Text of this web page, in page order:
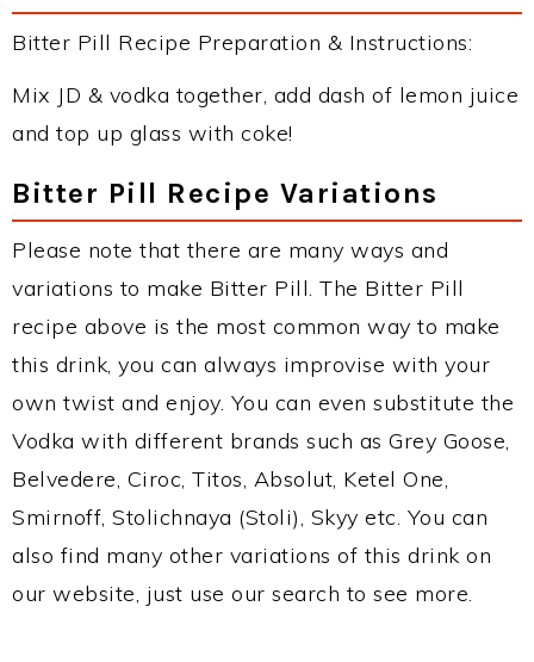
Bitter Pill Recipe Preparation & Instructions:
Mix JD & vodka together, add dash of lemon juice
and top up glass with coke!
Bitter Pill Recipe Variations
Please note that there are many ways and
variations to make Bitter Pill. The Bitter Pill
recipe above is the most common way to make
this drink, you can always improvise with your
own twist and enjoy. You can even substitute the
Vodka with different brands such as Grey Goose,
Belvedere, Ciroc, Titos, Absolut, Ketel One,
Smirnoff, Stolichnaya (Stoli), Skyy etc. You can
also find many other variations of this drink on
our website, just use our search to see more.